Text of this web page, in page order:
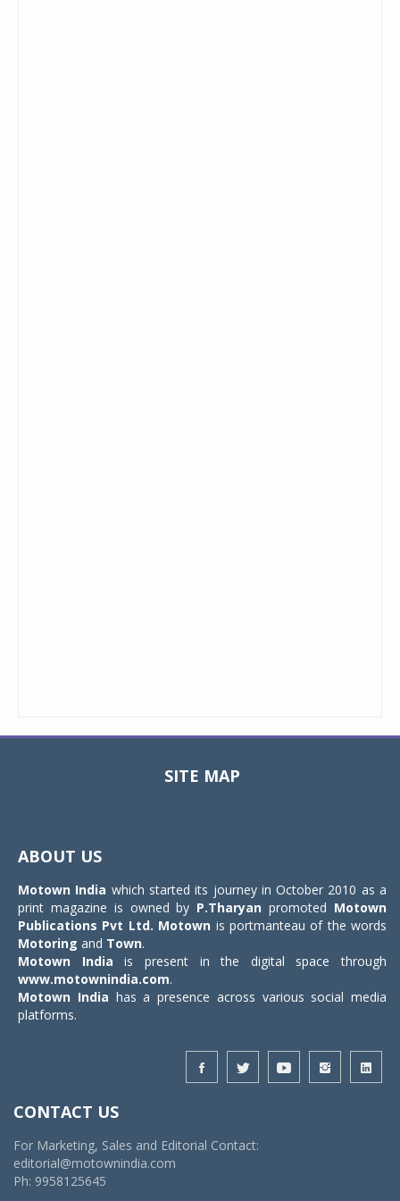
SITE MAP
ABOUT US
Motown India which started its journey in October 2010 as a
print magazine is owned by P.Tharyan promoted Motown
Publications Pvt Ltd. Motown is portmanteau of the words
Motoring and Town.
Motown India is present in the digital space through
www.motownindia.com.
Motown India has a presence across various social media
platforms.
CONTACT US
For Marketing, Sales and Editorial Contact:
editorial@motownindia.com
Ph: 9958125645